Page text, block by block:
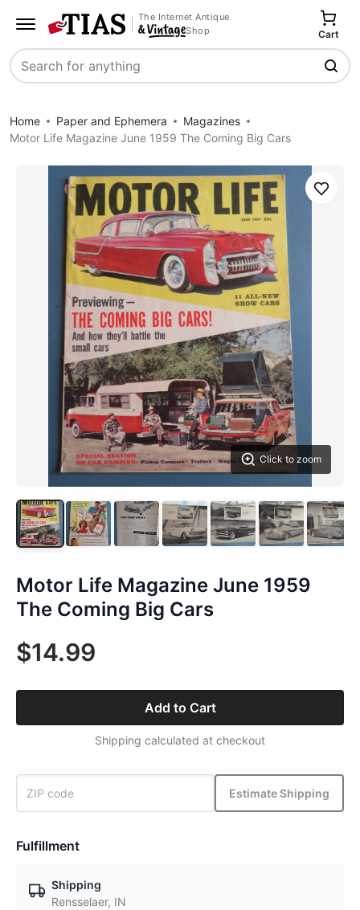
The Internet Antique
Shop
Search
Cart
Home Paper and Ephemera
Magazines
Motor Life Magazine June 1959 The Coming Big Cars
Click to zoom
Save
Motor Life Magazine June 1959
The Coming Big Cars
$14.99
Add to Cart
Shipping calculated at checkout
Estimate Shipping
Fulfillment
Shipping
Rensselaer, IN